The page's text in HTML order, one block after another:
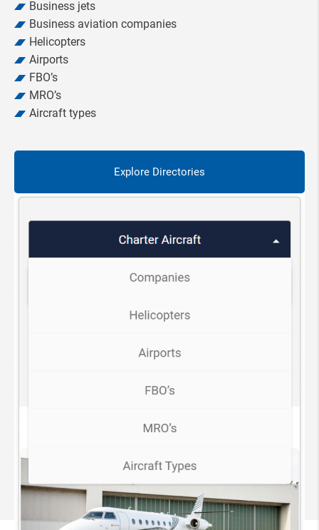
Business jets
Business aviation companies
Helicopters
Airports
FBO’s
MRO’s
Aircraft types
Explore Directories